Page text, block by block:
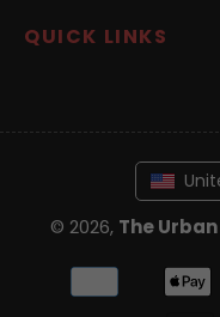
QUICK LINKS
© 2026, The